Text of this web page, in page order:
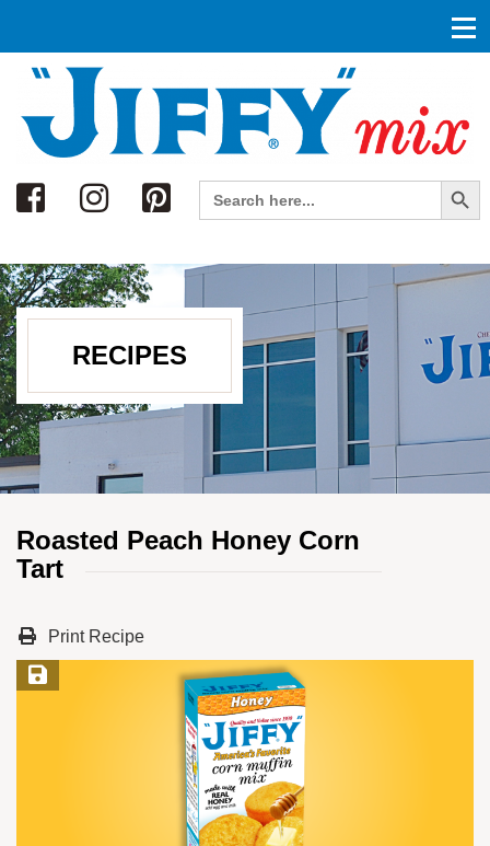
Search
Search
for:
Search Button
RECIPES
Roasted Peach Honey Corn
Tart
Print Recipe
Save Recipe